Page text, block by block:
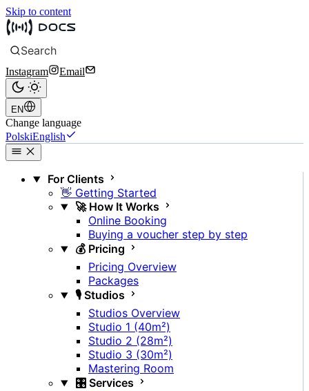
Skip to content
Search
Instagram Email
EN
Change language
PolskiEnglish
For Clients
👋 Getting Started
🚀 How It Works
Online Booking
Buying a voucher step by step
💰 Pricing
Pricing Overview
Packages
🎙️ Studios
Studios Overview
Studio 1 (40m²)
Studio 2 (28m²)
Studio 3 (30m²)
Mastering Room
🎛️ Services